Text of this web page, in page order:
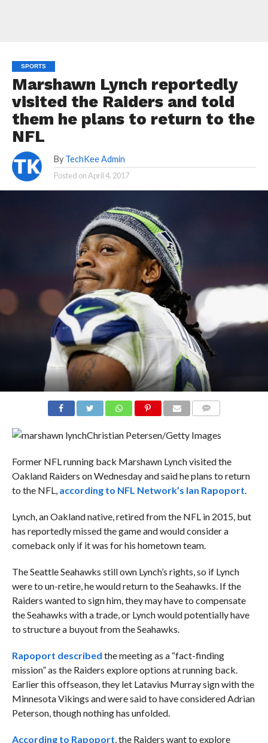
SPORTS
Marshawn Lynch reportedly
visited the Raiders and told
them he plans to return to the
NFL
By TechKee Admin
Posted onApril 4, 2017
Christian Petersen/Getty Images
Former NFL running back Marshawn Lynch visited the
Oakland Raiders on Wednesday and said he plans to return
to the NFL, according to NFL Network’s Ian Rapoport.
Lynch, an Oakland native, retired from the NFL in 2015, but
has reportedly missed the game and would consider a
comeback only if it was for his hometown team.
The Seattle Seahawks still own Lynch’s rights, so if Lynch
were to un-retire, he would return to the Seahawks. If the
Raiders wanted to sign him, they may have to compensate
the Seahawks with a trade, or Lynch would potentially have
to structure a buyout from the Seahawks.
Rapoport described the meeting as a “fact-finding
mission” as the Raiders explore options at running back.
Earlier this offseason, they let Latavius Murray sign with the
Minnesota Vikings and were said to have considered Adrian
Peterson, though nothing has unfolded.
According to Rapoport, the Raiders want to explore